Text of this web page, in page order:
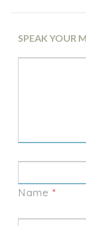
SPEAK YOUR
Name *